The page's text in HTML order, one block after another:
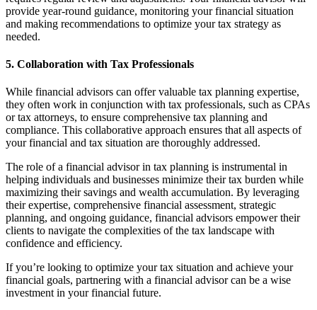
provide year-round guidance, monitoring your financial situation
and making recommendations to optimize your tax strategy as
needed.
5. Collaboration with Tax Professionals
While financial advisors can offer valuable tax planning expertise,
they often work in conjunction with tax professionals, such as CPAs
or tax attorneys, to ensure comprehensive tax planning and
compliance. This collaborative approach ensures that all aspects of
your financial and tax situation are thoroughly addressed.
The role of a financial advisor in tax planning is instrumental in
helping individuals and businesses minimize their tax burden while
maximizing their savings and wealth accumulation. By leveraging
their expertise, comprehensive financial assessment, strategic
planning, and ongoing guidance, financial advisors empower their
clients to navigate the complexities of the tax landscape with
confidence and efficiency.
If you’re looking to optimize your tax situation and achieve your
financial goals, partnering with a financial advisor can be a wise
investment in your financial future.